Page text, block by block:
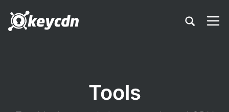
Tools